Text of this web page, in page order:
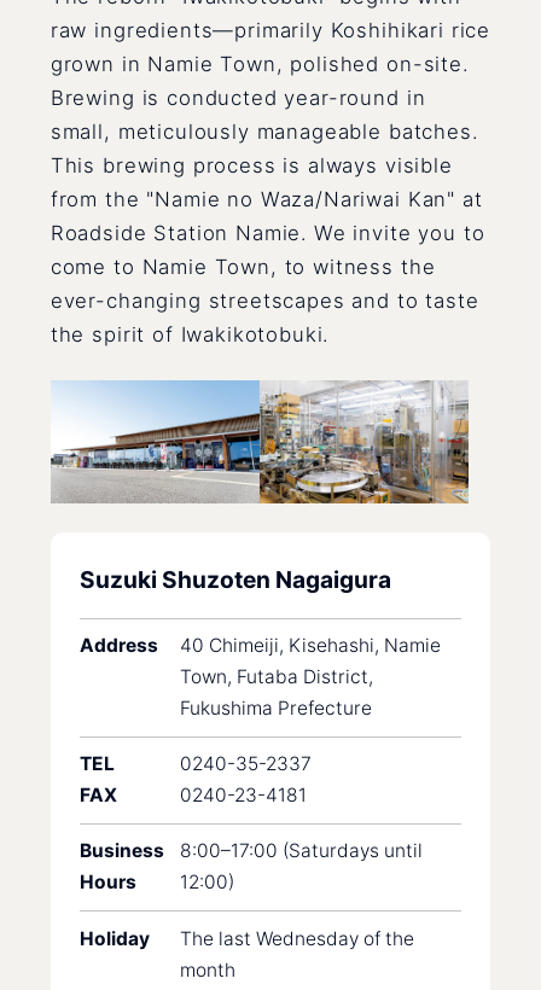
raw ingredients—primarily Koshihikari rice
grown in Namie Town, polished on-site.
Brewing is conducted year-round in
small, meticulously manageable batches.
This brewing process is always visible
from the "Namie no Waza/Nariwai Kan" at
Roadside Station Namie. We invite you to
come to Namie Town, to witness the
ever-changing streetscapes and to taste
the spirit of Iwakikotobuki.
Suzuki Shuzoten Nagaigura
Address
40 Chimeiji, Kisehashi, Namie
Town, Futaba District,
Fukushima Prefecture
TEL
0240-35-2337
FAX
0240-23-4181
Business
Hours
8:00–17:00 (Saturdays until
12:00)
Holiday
The last Wednesday of the
month